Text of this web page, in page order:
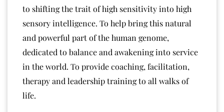
to shifting the trait of high sensitivity into high
sensory intelligence. To help bring this natural
and powerful part of the human genome,
dedicated to balance and awakening into service
in the world. To provide coaching, facilitation,
therapy and leadership training to all walks of
life.